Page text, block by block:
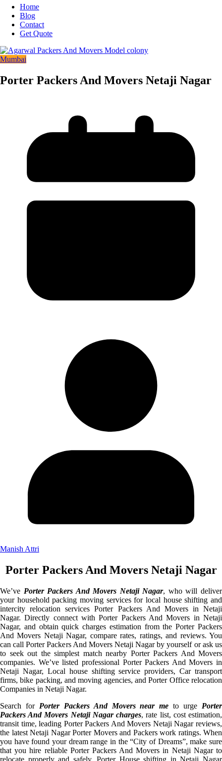
Home
Blog
Contact
Get Quote
Mumbai
Porter Packers And Movers Netaji Nagar
Manish Attri
Porter Packers And Movers Netaji Nagar
We’ve Porter Packers And Movers Netaji Nagar, who will deliver
your household packing moving services for local house shifting and
intercity relocation services Porter Packers And Movers in Netaji
Nagar. Directly connect with Porter Packers And Movers in Netaji
Nagar, and obtain quick charges estimation from the Porter Packers
And Movers Netaji Nagar, compare rates, ratings, and reviews. You
can call Porter Packers And Movers Netaji Nagar by yourself or ask us
to seek out the simplest match nearby Porter Packers And Movers
companies. We’ve listed professional Porter Packers And Movers in
Netaji Nagar, Local house shifting service providers, Car transport
firms, bike packing, and moving agencies, and Porter Office relocation
Companies in Netaji Nagar.
Search for Porter Packers And Movers near me to urge Porter
Packers And Movers Netaji Nagar charges, rate list, cost estimation,
transit time, leading Porter Packers And Movers Netaji Nagar reviews,
the latest Netaji Nagar Porter Movers and Packers work ratings. When
you have found your dream range in the “City of Dreams”, make sure
that you hire reliable Porter Packers And Movers in Netaji Nagar to
relocate properly and safely. Porter House shifting in Netaji Nagar